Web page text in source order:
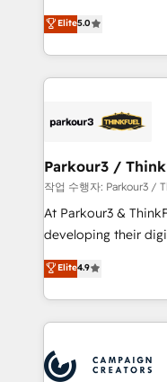
impact of your
detailed financial
embark on a
business up for
DIGITALISIM, nous
réussite des
le marketing digital,
pourquoi, nos
référencement,
projet HubSpot avec
migration et
Développement
métiers ⚙️ Configuration de la plateforme HubSpot
Book Process &
Formations des
Elite5.0
Parkour3 /
작업 수행자: Parkour3 /
At Parkour3 &
developing their
technologies and
sales processes to
from Strategy to
onboarding and
extensive
Elite4.9